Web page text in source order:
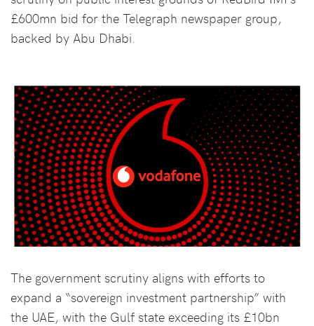
£600mn bid for the Telegraph newspaper group,
backed by Abu Dhabi.
The government scrutiny aligns with efforts to
expand a “sovereign investment partnership” with
the UAE, with the Gulf state exceeding its £10bn